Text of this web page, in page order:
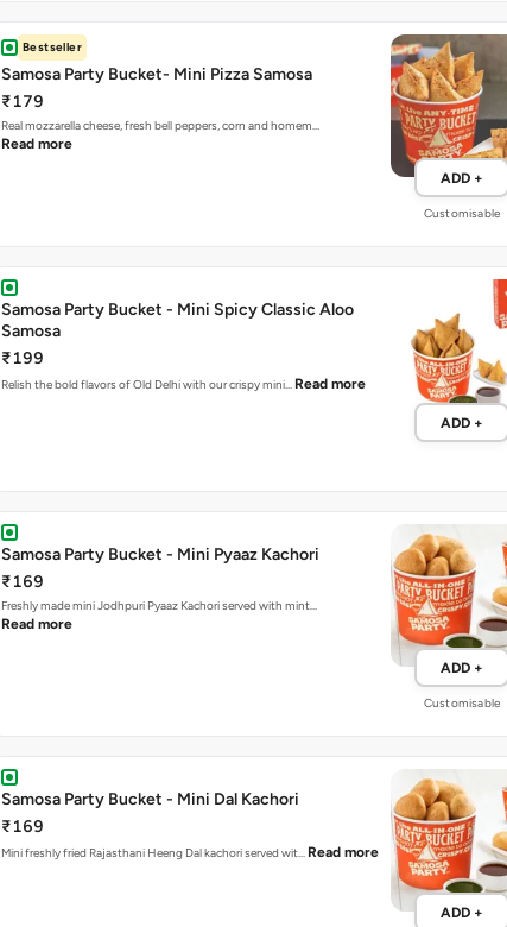
Bestseller
Samosa Party Bucket- Mini Pizza Samosa
₹179
Real mozzarella cheese, fresh bell peppers, corn and homem…
Read more
ADD +
Customisable
Samosa Party Bucket - Mini Spicy Classic Aloo
Samosa
₹199
Relish the bold flavors of Old Delhi with our crispy mini… Read more
ADD +
Samosa Party Bucket - Mini Pyaaz Kachori
₹169
Freshly made mini Jodhpuri Pyaaz Kachori served with mint…
Read more
ADD +
Customisable
Samosa Party Bucket - Mini Dal Kachori
₹169
Mini freshly fried Rajasthani Heeng Dal kachori served wit… Read more
ADD +